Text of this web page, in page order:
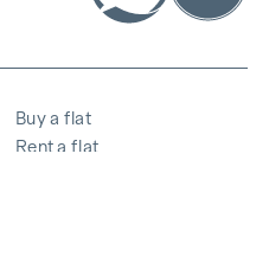
Buy a flat
Rent a flat